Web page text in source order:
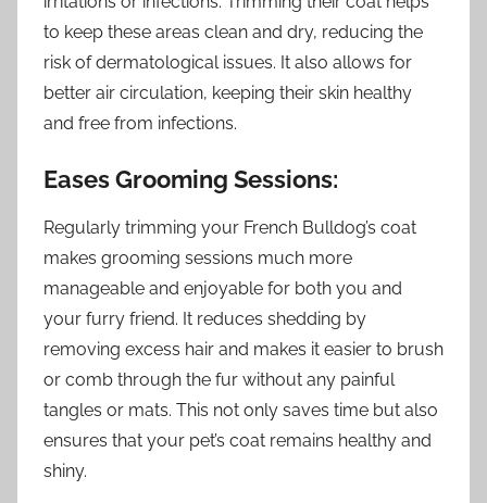
to keep these areas clean and dry, reducing the
risk of dermatological issues. It also allows for
better air circulation, keeping their skin healthy
and free from infections.
Eases Grooming Sessions:
Regularly trimming your French Bulldog’s coat
makes grooming sessions much more
manageable and enjoyable for both you and
your furry friend. It reduces shedding by
removing excess hair and makes it easier to brush
or comb through the fur without any painful
tangles or mats. This not only saves time but also
ensures that your pet’s coat remains healthy and
shiny.